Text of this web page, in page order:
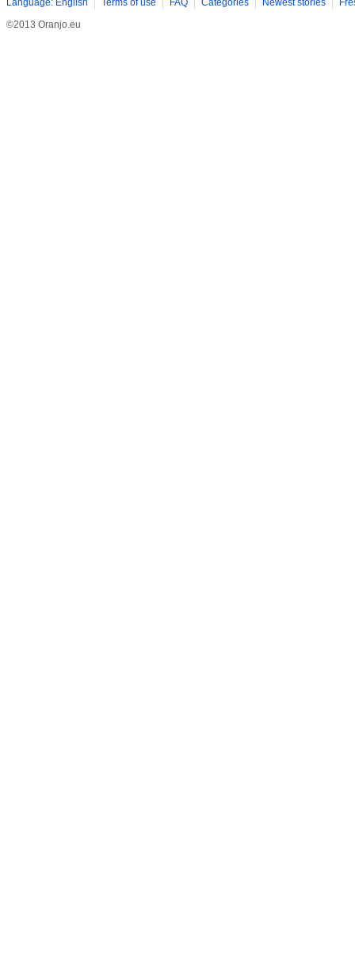
Language: English Terms of use FAQ Categories Newest stories
©2013 Oranjo.eu